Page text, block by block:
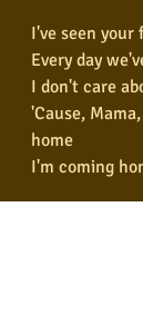
I've seen your
Every day
I don't care
'Cause,
home
I'm coming